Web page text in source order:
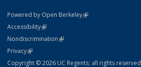
Powered by Open Berkeley(link is external)
AccessibilityStatement
(link is external)
NondiscriminationPolicy Statement
(link is external)
PrivacyStatement
(link is external)
Copyright © 2026 UC Regents; all rights reserved